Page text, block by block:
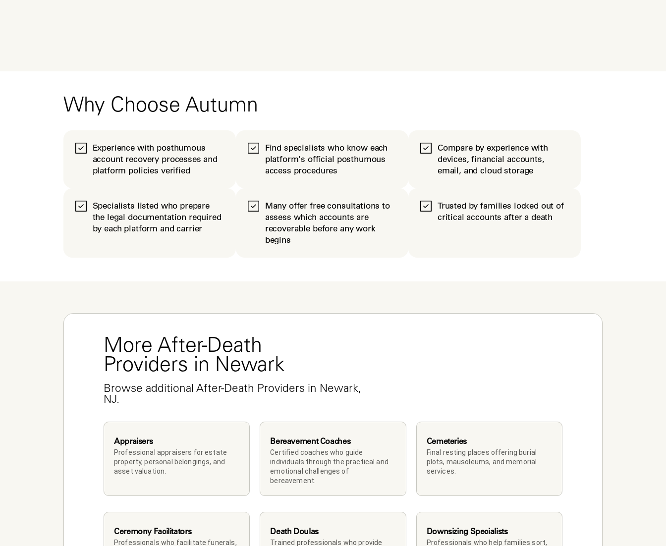
Why Choose Autumn
Experience with posthumous
account recovery processes and
platform policies verified
Find specialists who know each
platform's official posthumous
access procedures
Compare by experience with
devices, financial accounts,
email, and cloud storage
Specialists listed who prepare
the legal documentation required
by each platform and carrier
Many offer free consultations to
assess which accounts are
recoverable before any work
begins
Trusted by families locked out of
critical accounts after a death
More After-Death
Providers in Newark
Browse additional After-Death Providers in Newark,
NJ.
Appraisers
Professional appraisers for estate
property, personal belongings, and
asset valuation.
Bereavement Coaches
Certified coaches who guide
individuals through the practical and
emotional challenges of
bereavement.
Cemeteries
Final resting places offering burial
plots, mausoleums, and memorial
services.
Ceremony Facilitators
Professionals who facilitate funerals,
Death Doulas
Trained professionals who provide
Downsizing Specialists
Professionals who help families sort,